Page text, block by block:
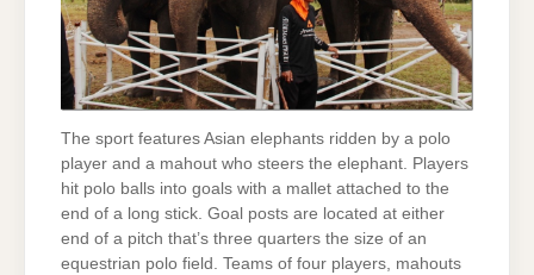
The sport features Asian elephants ridden by a polo
player and a mahout who steers the elephant. Players
hit polo balls into goals with a mallet attached to the
end of a long stick. Goal posts are located at either
end of a pitch that’s three quarters the size of an
equestrian polo field. Teams of four players, mahouts